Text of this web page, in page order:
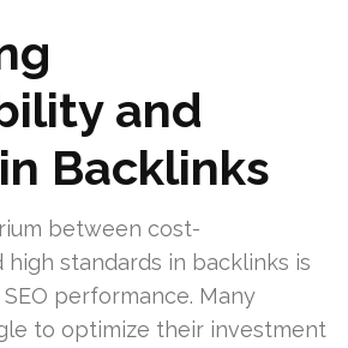
and
Backlinks
between cost-
high standards in backlinks is
performance. Many
to optimize their investment